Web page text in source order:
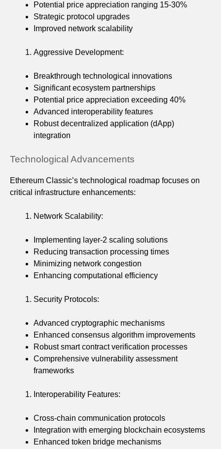
Potential price appreciation ranging 15-30%
Strategic protocol upgrades
Improved network scalability
Aggressive Development:
Breakthrough technological innovations
Significant ecosystem partnerships
Potential price appreciation exceeding 40%
Advanced interoperability features
Robust decentralized application (dApp)
integration
Technological Advancements
Ethereum Classic’s technological roadmap focuses on
critical infrastructure enhancements:
Network Scalability:
Implementing layer-2 scaling solutions
Reducing transaction processing times
Minimizing network congestion
Enhancing computational efficiency
Security Protocols:
Advanced cryptographic mechanisms
Enhanced consensus algorithm improvements
Robust smart contract verification processes
Comprehensive vulnerability assessment
frameworks
Interoperability Features:
Cross-chain communication protocols
Integration with emerging blockchain ecosystems
Enhanced token bridge mechanisms